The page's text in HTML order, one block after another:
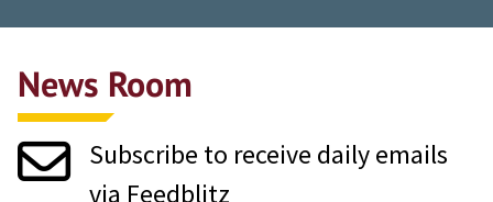
Grad News
Profile Updates
Classes
Societies
News Room
Subscribe to receive daily emails
via Feedblitz